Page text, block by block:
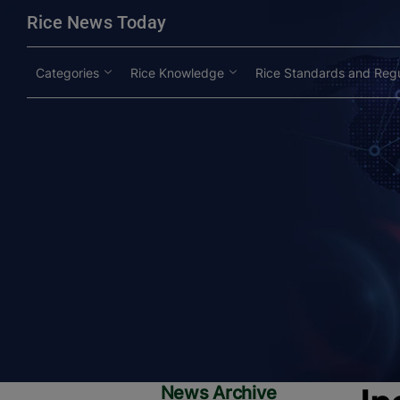
Rice News Today
Categories Rice Knowledge Rice Standards and
News Archive
modal-check